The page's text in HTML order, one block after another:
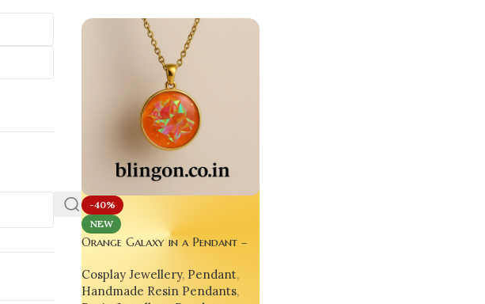
-40%
NEW
Orange Galaxy in a Pendant –
Soul
Cosplay Jewellery, Pendant,
Handmade Resin Pendants,